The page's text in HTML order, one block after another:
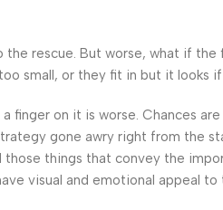
rescue. But worse, what if
small, or they fit in but it looks
finger on it is worse. Chances
gone awry right from the
things that convey the
visual and emotional appeal to